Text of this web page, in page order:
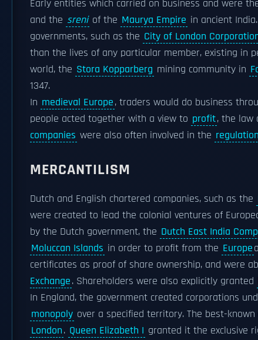
Early entities which carried on business and were
and the sreni of the Maurya Empire in ancient
governments, such as the City of London
than the lives of any particular member, existing in
world, the Stora Kopparberg mining community in
1347.
In medieval Europe, traders would do business
people acted together with a view to profit, the law
companies were also often involved in the
MERCANTILISM
Dutch and English chartered companies, such as the
were created to lead the colonial ventures of
by the Dutch government, the Dutch East India
Moluccan Islands in order to profit from the Europe
certificates as proof of share ownership, and were
Exchange. Shareholders were also explicitly granted
In England, the government created corporations
monopoly over a specified territory. The best-
London. Queen Elizabeth I granted it the exclusive